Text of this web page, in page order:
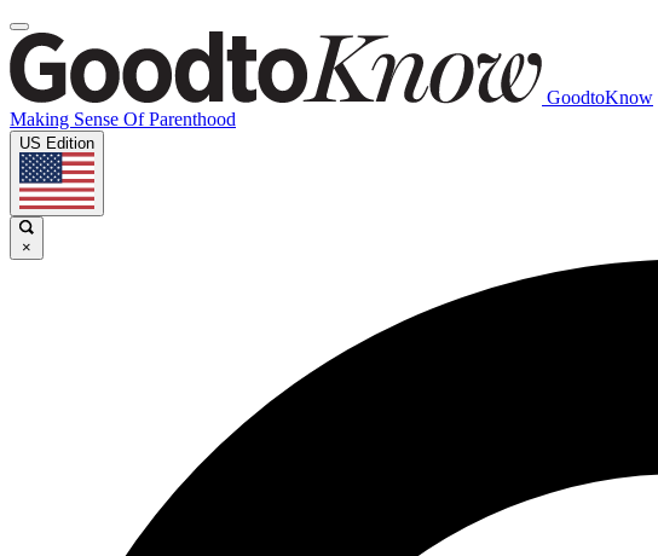
GoodtoKnow
Making Sense Of Parenthood
US Edition
×